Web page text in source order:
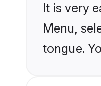
It is very
Menu,
tongue.